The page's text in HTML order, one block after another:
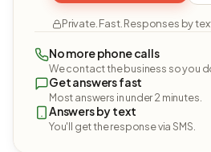
Private. Fast. Responses by
No more phone calls
We contact the business so you
Get answers fast
Most answers in under 2 minutes.
Answers by text
You'll get the response via SMS.